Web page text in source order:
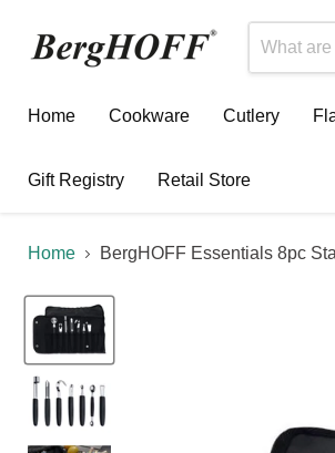
Home
Cookware Cutlery
Gift Registry Retail Store
Home BergHOFF Essentials 8pc